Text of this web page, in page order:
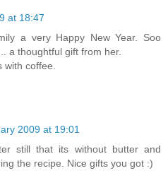
at 18:47
a very Happy New Year. Soo
a thoughtful gift from her.
coffee.
2009 at 19:01
still that its without butter and
the recipe. Nice gifts you got :)